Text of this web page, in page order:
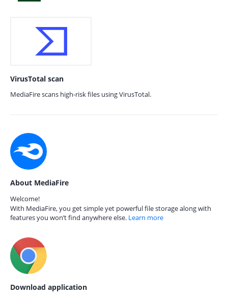
VirusTotal scan
MediaFire scans high-risk files using VirusTotal.
About MediaFire
Welcome!
With MediaFire, you get simple yet powerful file storage along with
features you won’t find anywhere else. Learn more
Download application